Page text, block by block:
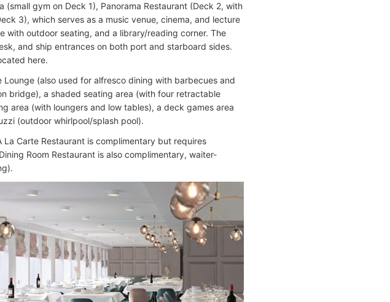
(small gym on Deck 1), Panorama Restaurant (Deck 2, with
3), which serves as a music venue, cinema, and lecture
with outdoor seating, and a library/reading corner. The
and ship entrances on both port and starboard sides.
here.
(also used for alfresco dining with barbecues and
bridge), a shaded seating area (with four retractable
area (with loungers and low tables), a deck games area
(outdoor whirlpool/splash pool).
Carte Restaurant is complimentary but requires
Room Restaurant is also complimentary, waiter-